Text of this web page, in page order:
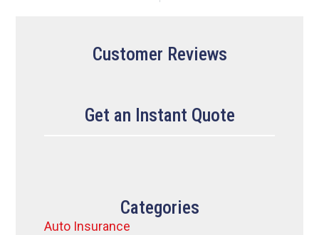
Customer Reviews
Get an Instant Quote
Categories
Auto Insurance